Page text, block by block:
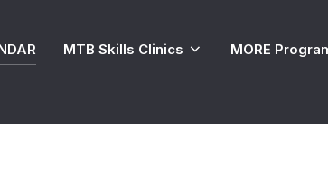
MTB Skills Clinics MORE